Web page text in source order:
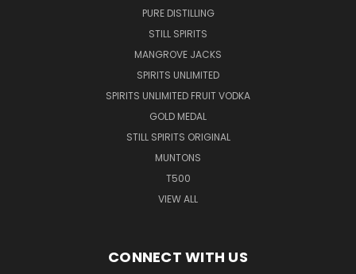
PURE DISTILLING
STILL SPIRITS
MANGROVE JACKS
SPIRITS UNLIMITED
SPIRITS UNLIMITED FRUIT VODKA
GOLD MEDAL
STILL SPIRITS ORIGINAL
MUNTONS
T500
VIEW ALL
CONNECT WITH US